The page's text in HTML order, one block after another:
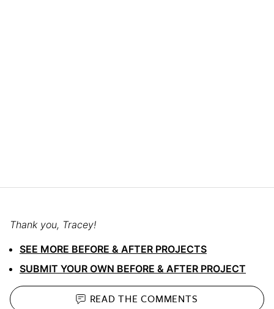
Thank you, Tracey!
SEE MORE BEFORE & AFTER PROJECTS
SUBMIT YOUR OWN BEFORE & AFTER PROJECT
READ THECOMMENTS